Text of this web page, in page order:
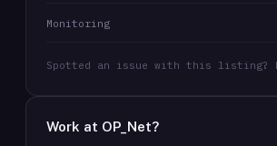
Monitoring
Spotted an issue with this listing?
Work at OP_Net?